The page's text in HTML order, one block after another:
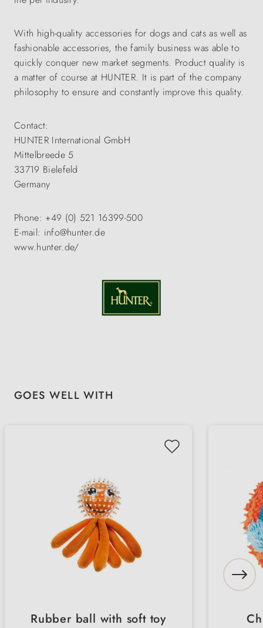
With high-quality accessories for dogs and cats as well as
fashionable accessories, the family business was able to
quickly conquer new market segments. Product quality is
a matter of course at HUNTER. It is part of the company
philosophy to ensure and constantly improve this quality.
Contact:
HUNTER International GmbH
Mittelbreede 5
33719 Bielefeld
Germany
Phone: +49 (0) 521 16399-500
E-mail: info@hunter.de
www.hunter.de/
Skip product gallery
GOES WELL WITH
Rubber ball with soft toy